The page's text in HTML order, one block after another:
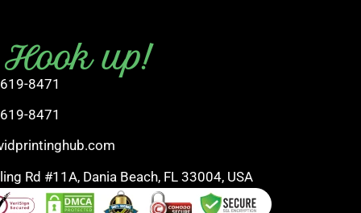
up!
8471
8471
Rd #11A, Dania Beach, FL 33004, USA